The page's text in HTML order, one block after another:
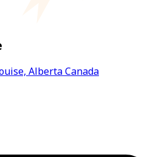
Alberta Canada